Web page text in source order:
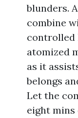
blunders.
combine
controlled
atomized
as it
belongs
Let the
eight